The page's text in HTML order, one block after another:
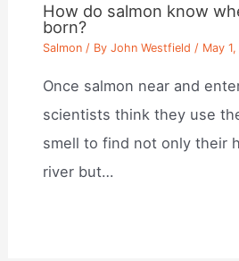
How do salmon know
born?
Salmon / ByJohn Westfield / May
Once salmon near and
scientists think they use
smell to find not only their
river but…